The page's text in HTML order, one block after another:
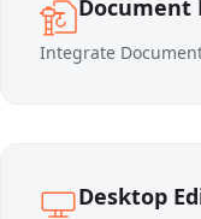
Document
Integrate
Desktop